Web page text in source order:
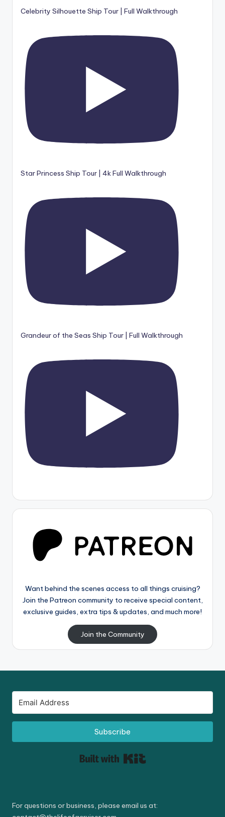
Celebrity Silhouette Ship Tour | Full Walkthrough
Star Princess Ship Tour | 4k Full Walkthrough
Grandeur of the Seas Ship Tour | Full Walkthrough
Want behind the scenes access to all things cruising?
Join the Patreon community to receive special content,
exclusive guides, extra tips & updates, and much more!
Join the Community
Subscribe
For questions or business, please email us at: